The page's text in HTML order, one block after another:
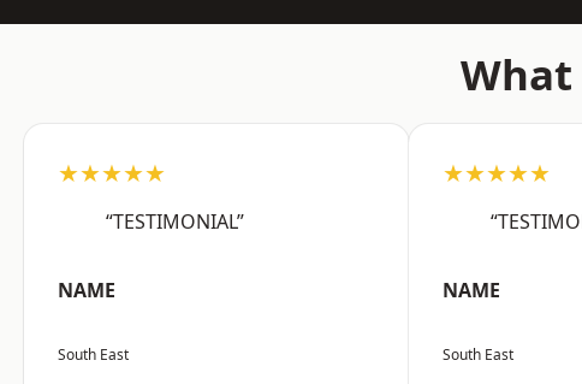
What
★★★★★
“TESTIMONIAL”
NAME
South East
★★★★★
NAME
South East